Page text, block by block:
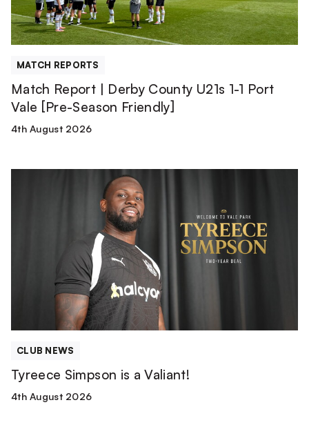
1
Port
Vale
Friendly]
MATCH REPORTS
Match Report | Derby County U21s 1-1 Port
Vale [Pre-Season Friendly]
4th August 2026
CLUB NEWS
Tyreece Simpson is a Valiant!
4th August 2026